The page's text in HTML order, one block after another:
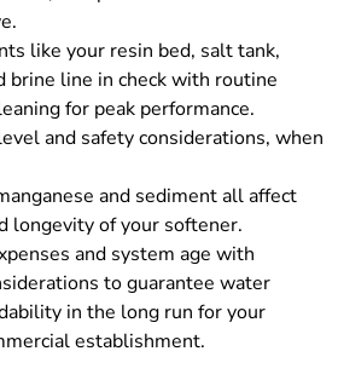
like your resin bed, salt tank,
brine line in check with routine
for peak performance.
and safety considerations, when
and sediment all affect
longevity of your softener.
and system age with
to guarantee water
in the long run for your
establishment.